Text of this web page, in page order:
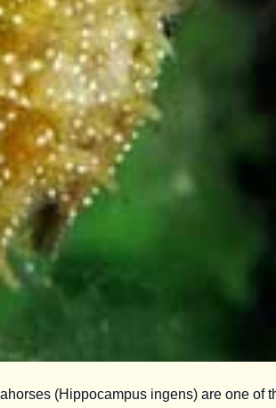
(Hippocampus ingens) are one of